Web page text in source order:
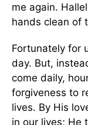
me again.
hands clean of
Fortunately for
day. But,
come daily,
forgiveness to
lives. By His
in our lives; He